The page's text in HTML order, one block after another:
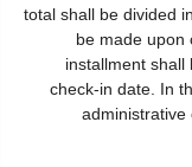
total shall be divided
be made upon
installment
check-in date. In
administrative